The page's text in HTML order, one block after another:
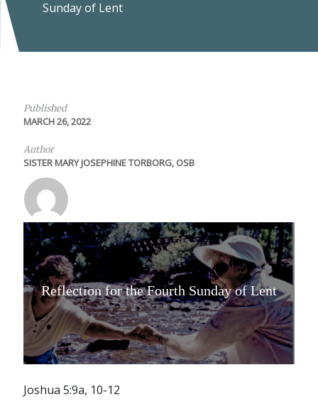
Sunday of Lent
Published
MARCH 26, 2022
Author
SISTER MARY JOSEPHINE TORBORG, OSB
Reflection for the Fourth Sunday of Lent
Joshua 5:9a, 10-12